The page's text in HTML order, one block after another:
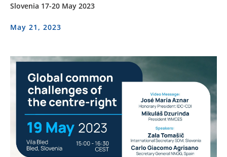
Slovenia 17-20 May 2023
May 21, 2023